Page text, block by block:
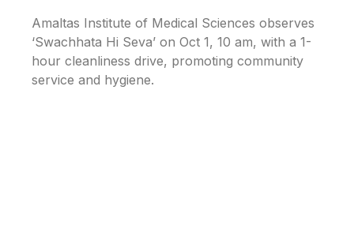
Amaltas Institute of Medical Sciences observes
‘Swachhata Hi Seva’ on Oct 1, 10 am, with a 1-
hour cleanliness drive, promoting community
service and hygiene.